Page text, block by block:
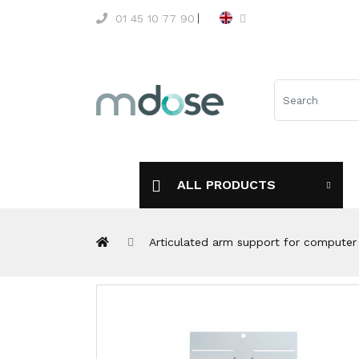
01 45 10 77 90
ALL PRODUCTS
Articulated arm support for